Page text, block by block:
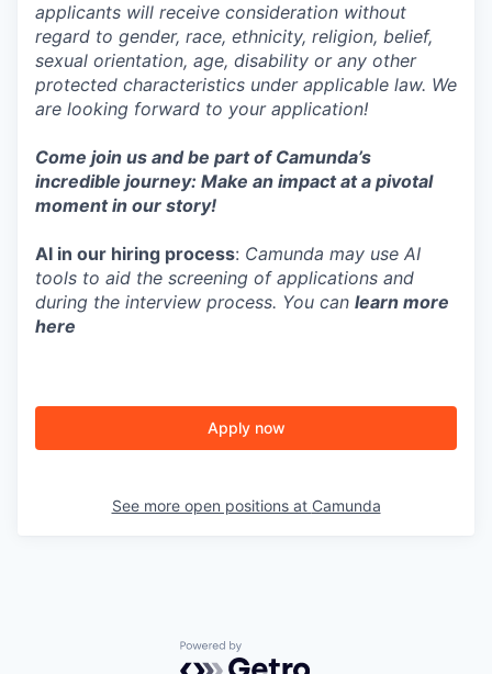
applicants will receive consideration without
regard to gender, race, ethnicity, religion, belief,
sexual orientation, age, disability or any other
protected characteristics under applicable law. We
are looking forward to your application!
Come join us and be part of Camunda’s
incredible journey: Make an impact at a pivotal
moment in our story!
AI in our hiring process: Camunda may use AI
tools to aid the screening of applications and
during the interview process. You can learn more
here
Apply now
See more open positions at Camunda
Powered by Getro.com